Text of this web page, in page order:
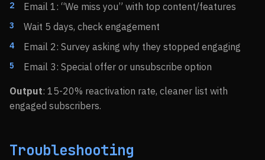
Email 1: “We miss you” with top content/features
Wait 5 days, check engagement
Email 2: Survey asking why they stopped engaging
Email 3: Special offer or unsubscribe option
Output: 15-20% reactivation rate, cleaner list with
engaged subscribers.
Troubleshooting